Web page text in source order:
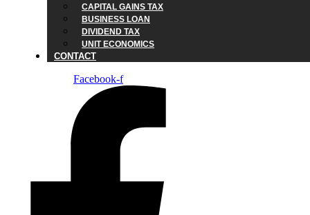
CAPITAL GAINS TAX
BUSINESS LOAN
DIVIDEND TAX
UNIT ECONOMICS
CONTACT
Facebook-f